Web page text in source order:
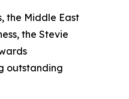
the Middle East
the Stevie
outstanding